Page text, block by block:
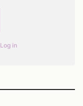
Log in